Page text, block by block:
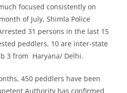
focused consistently on
of July, Shimla Police
31 persons in the last 15
peddlers, 10 are inter-state
3 from Haryana/ Delhi.
450 peddlers have been
Authority has confirmed